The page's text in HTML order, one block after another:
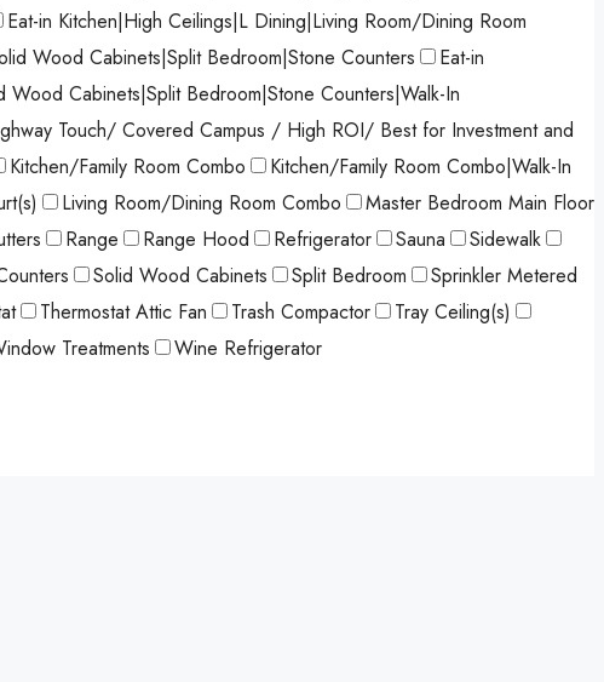
Eat-in Kitchen|High Ceilings|L Dining|Living Room/Dining Room
Wood Cabinets|Split Bedroom|Stone Counters
Eat-in
Wood Cabinets|Split Bedroom|Stone Counters|Walk-In
Touch/ Covered Campus / High ROI/ Best for Investment and
Kitchen/Family Room Combo
Kitchen/Family Room Combo|Walk-In
Living Room/Dining Room Combo
Master Bedroom Main Floor
Range Range Hood Refrigerator Sauna
Sidewalk
Solid Wood Cabinets Split Bedroom
Sprinkler Metered
Thermostat Attic Fan Trash Compactor
Tray Ceiling(s)
Treatments Wine Refrigerator